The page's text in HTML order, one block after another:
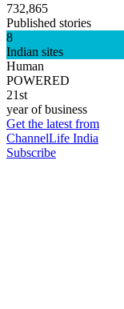
732,865
Published stories
8
Indian sites
Human
POWERED
21st
year of business
Get the latest from
ChannelLife India
Subscribe